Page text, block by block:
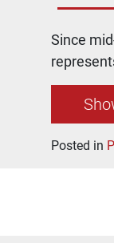
Since
Posted in